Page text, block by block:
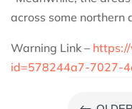
across some northern
Warning Link –
id=578244a7-7027-